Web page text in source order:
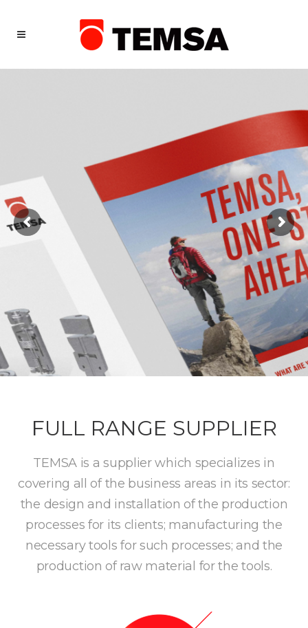
FULL RANGE SUPPLIER
TEMSA is a supplier which specializes in
covering all of the business areas in its sector:
the design and installation of the production
processes for its clients; manufacturing the
necessary tools for such processes; and the
production of raw material for the tools.